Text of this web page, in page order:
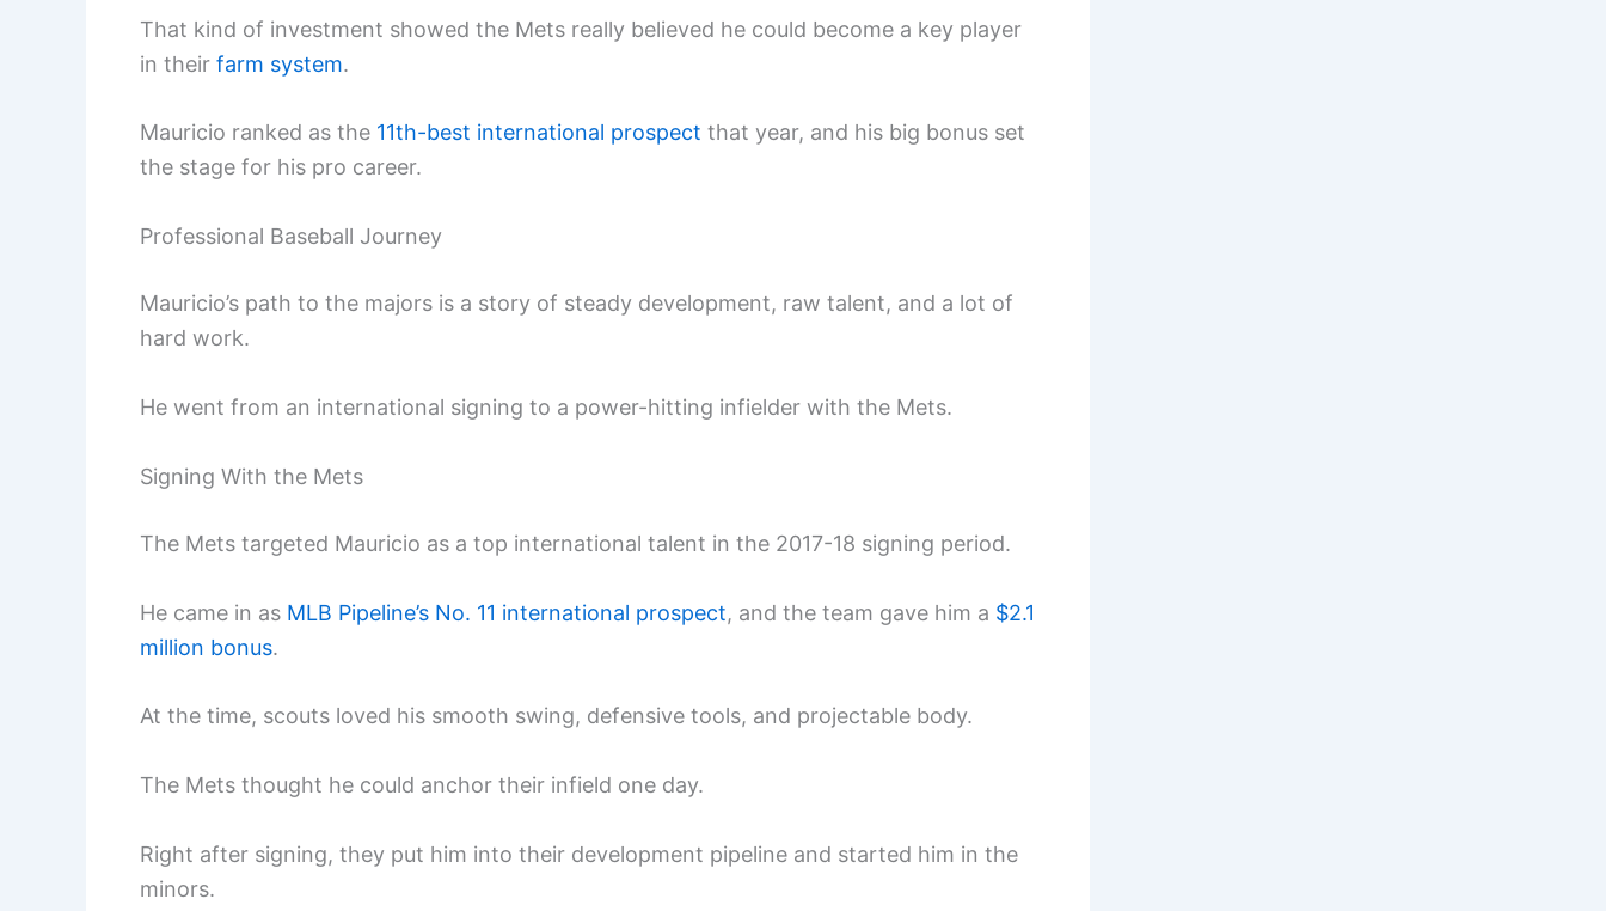
That kind of investment showed the Mets really believed he could become a key player
in their farm system.
Mauricio ranked as the 11th-best international prospect that year, and his big bonus set
the stage for his pro career.
Professional Baseball Journey
Mauricio’s path to the majors is a story of steady development, raw talent, and a lot of
hard work.
He went from an international signing to a power-hitting infielder with the Mets.
Signing With the Mets
The Mets targeted Mauricio as a top international talent in the 2017-18 signing period.
He came in as MLB Pipeline’s No. 11 international prospect, and the team gave him a $2.1
million bonus.
At the time, scouts loved his smooth swing, defensive tools, and projectable body.
The Mets thought he could anchor their infield one day.
Right after signing, they put him into their development pipeline and started him in the
minors.